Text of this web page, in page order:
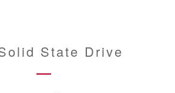
State Drive